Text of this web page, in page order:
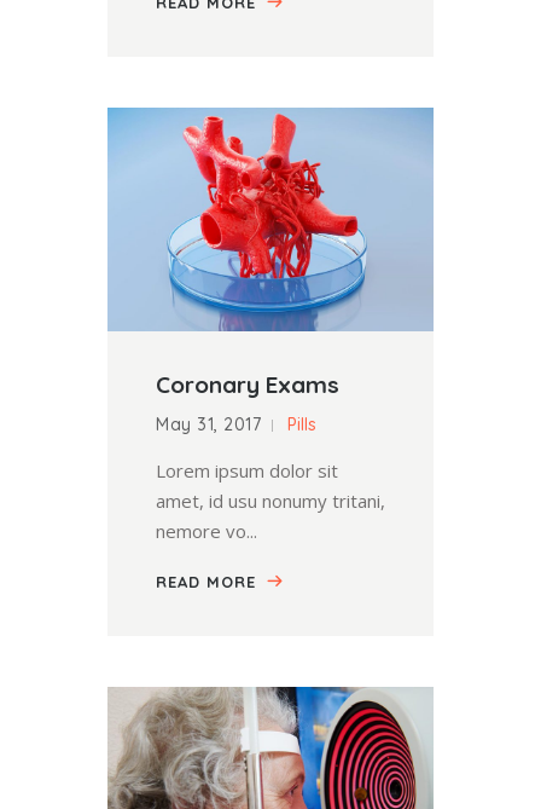
Coronary Exams
May 31, 2017 Pills
Lorem ipsum dolor sit
amet, id usu nonumy tritani,
nemore vo...
READ MORE